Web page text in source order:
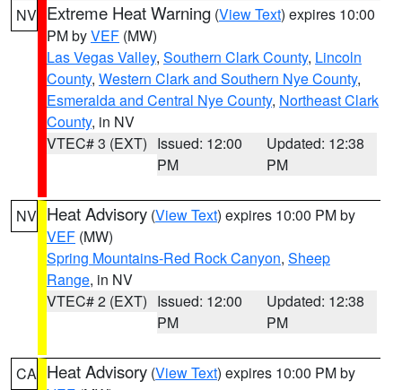
NV Extreme Heat Warning (View Text) expires 10:00
PM byVEF (MW)
Las Vegas Valley, Southern Clark County, Lincoln
County, Western Clark and Southern Nye County,
Esmeralda and Central Nye County, Northeast Clark
County, in NV
VTEC# 3 (EXT) Issued: 12:00
PM
Updated: 12:38
PM
NV Heat Advisory (View Text) expires 10:00 PM by
VEF (MW)
Spring Mountains-Red Rock Canyon, Sheep
Range, in NV
VTEC# 2 (EXT) Issued: 12:00
PM
Updated: 12:38
PM
CA Heat Advisory (View Text) expires 10:00 PM by